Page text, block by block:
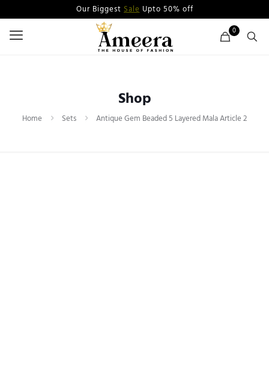
Our Biggest SaleUpto 50% off
0
Shop
Home Sets Antique Gem Beaded 5 Layered Mala Article 2